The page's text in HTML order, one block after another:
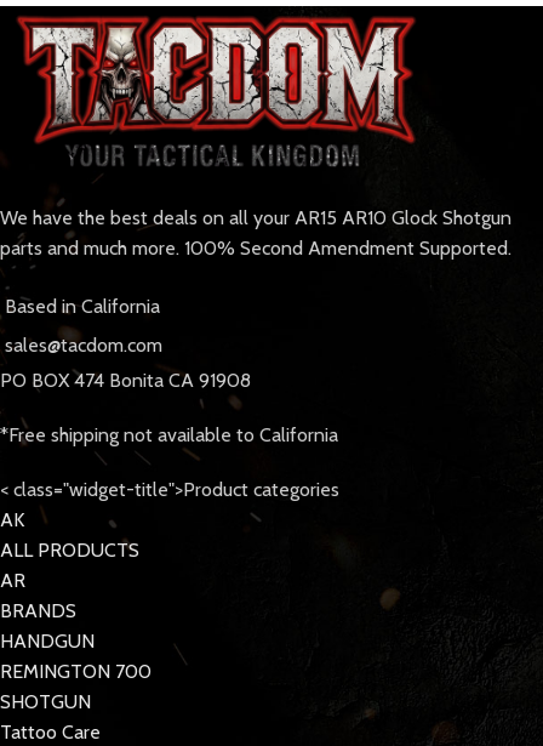
We have the best deals on all your AR15 AR10 Glock Shotgun
parts and much more. 100% Second Amendment Supported.
Based in California
sales@tacdom.com
PO BOX 474 Bonita CA 91908
*Free shipping not available to California
< class="widget-title">Product categories
AK
ALL PRODUCTS
AR
BRANDS
HANDGUN
REMINGTON 700
SHOTGUN
Tattoo Care